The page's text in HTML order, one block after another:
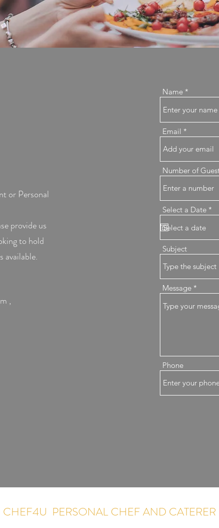
or Personal
provide us
to hold
available.
,
Name
Email
Number of
Select a Date *
e
i
e
Subject
Message
Phone
CHEF4U PERSONAL CHEF AND CATERER